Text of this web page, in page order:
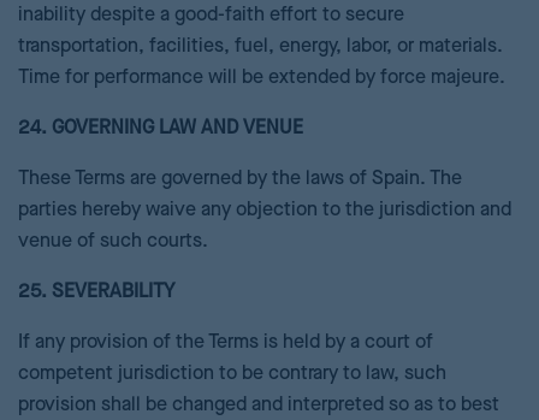
inability despite a good-faith effort to secure
transportation, facilities, fuel, energy, labor, or materials.
Time for performance will be extended by force majeure.
24. GOVERNING LAW AND VENUE
These Terms are governed by the laws of Spain. The
parties hereby waive any objection to the jurisdiction and
venue of such courts.
25. SEVERABILITY
If any provision of the Terms is held by a court of
competent jurisdiction to be contrary to law, such
provision shall be changed and interpreted so as to best